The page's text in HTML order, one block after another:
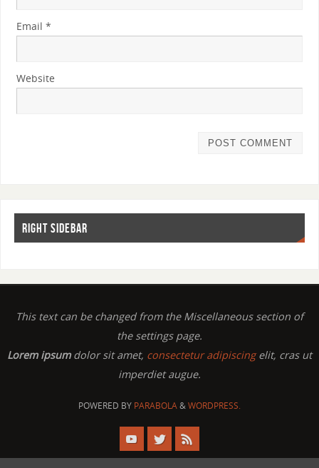
Email *
Website
RIGHT SIDEBAR
This text can be changed from the Miscellaneous section of
the settings page.
Lorem ipsumdolor sit amet, consectetur adipiscingelit, cras ut
imperdiet augue.
POWERED BY PARABOLA&WORDPRESS.